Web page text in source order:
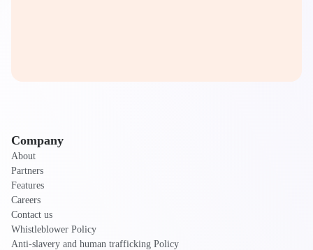
Company
About
Partners
Features
Careers
Contact us
Whistleblower Policy
Anti-slavery and human trafficking Policy